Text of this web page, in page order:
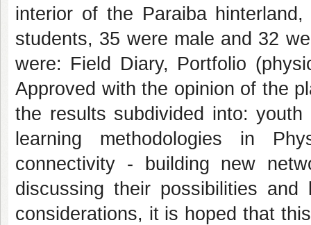
interior of the Paraiba
students, 35 were male and 32
were: Field Diary, Portfolio
Approved with the opinion of the
the results subdivided into:
learning methodologies in
connectivity - building new
discussing their possibilities
considerations, it is hoped that